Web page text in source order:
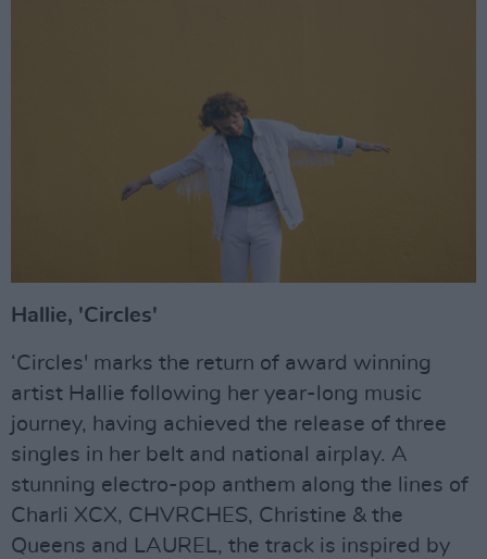
Hallie, 'Circles'
‘Circles' marks the return of award winning
artist Hallie following her year-long music
journey, having achieved the release of three
singles in her belt and national airplay. A
stunning electro-pop anthem along the lines of
Charli XCX, CHVRCHES, Christine & the
Queens and LAUREL, the track is inspired by